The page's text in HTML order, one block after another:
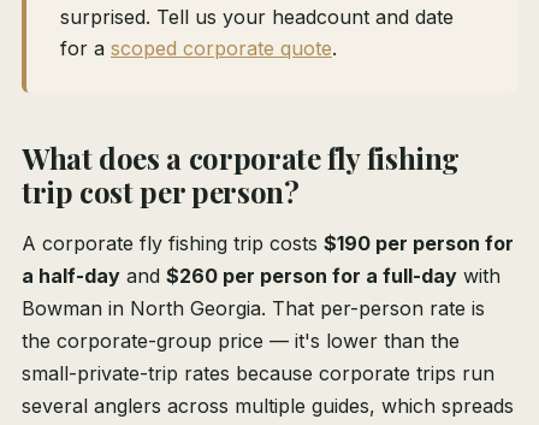
surprised. Tell us your headcount and date
for a scoped corporate quote.
What does a corporate fly fishing
trip cost per person?
A corporate fly fishing trip costs $190 per person for
a half-day and $260 per person for a full-day with
Bowman in North Georgia. That per-person rate is
the corporate-group price — it's lower than the
small-private-trip rates because corporate trips run
several anglers across multiple guides, which spreads